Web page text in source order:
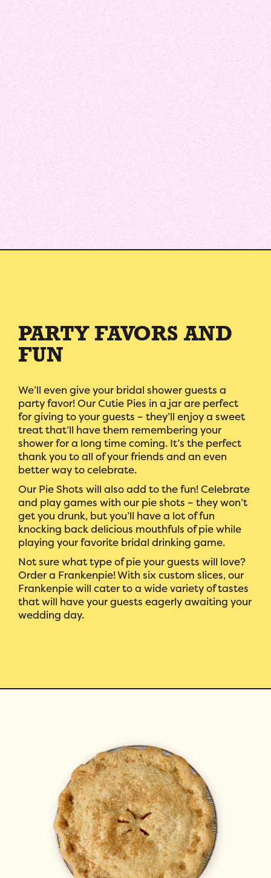
PARTY FAVORS AND
FUN
We’ll even give your bridal shower guests a
party favor! Our Cutie Pies in a jar are perfect
for giving to your guests – they’ll enjoy a sweet
treat that’ll have them remembering your
shower for a long time coming. It’s the perfect
thank you to all of your friends and an even
better way to celebrate.
Our Pie Shots will also add to the fun! Celebrate
and play games with our pie shots – they won’t
get you drunk, but you’ll have a lot of fun
knocking back delicious mouthfuls of pie while
playing your favorite bridal drinking game.
Not sure what type of pie your guests will love?
Order a Frankenpie! With six custom slices, our
Frankenpie will cater to a wide variety of tastes
that will have your guests eagerly awaiting your
wedding day.